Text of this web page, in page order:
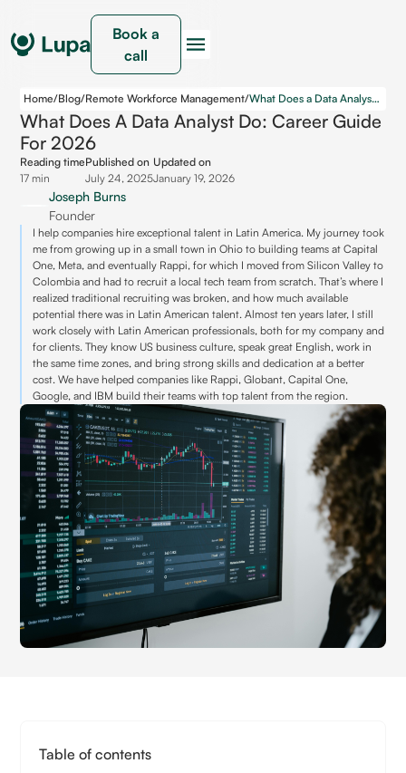
Book a
call
Home/Blog/Remote Workforce Management/ What Does a Data Analyst Do: Career Guide for 2026
What Does A Data Analyst Do: Career Guide
For 2026
Reading time
17 min
Published on
July 24, 2025
Updated on
January 19, 2026
Joseph Burns
Founder
I help companies hire exceptional talent in Latin America. My journey took
me from growing up in a small town in Ohio to building teams at Capital
One, Meta, and eventually Rappi, for which I moved from Silicon Valley to
Colombia and had to recruit a local tech team from scratch. That’s where I
realized traditional recruiting was broken, and how much available
potential there was in Latin American talent. Almost ten years later, I still
work closely with Latin American professionals, both for my company and
for clients. They know US business culture, speak great English, work in
the same time zones, and bring strong skills and dedication at a better
cost. We have helped companies like Rappi, Globant, Capital One,
Google, and IBM build their teams with top talent from the region.
Table of contents